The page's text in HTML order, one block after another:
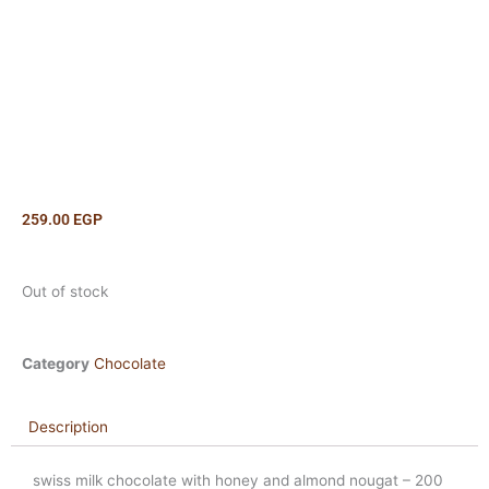
259.00 EGP
Out of stock
Category Chocolate
Description
swiss milk chocolate with honey and almond nougat – 200